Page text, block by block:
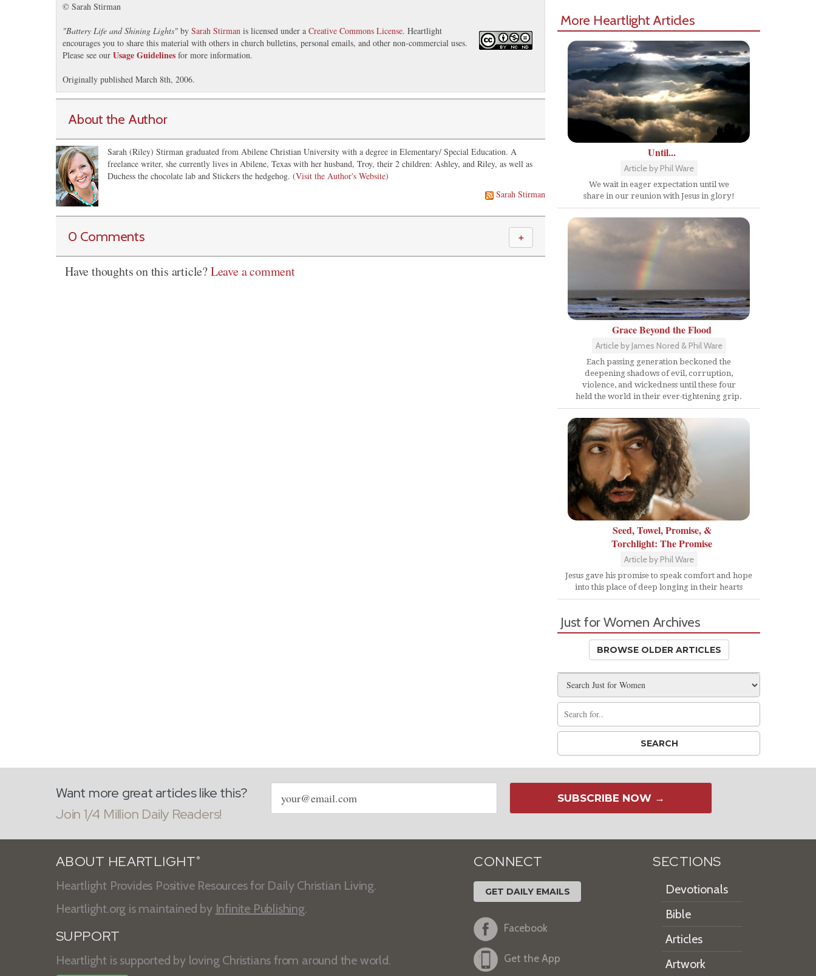
© Sarah Stirman
"Battery Life and Shining Lights" by Sarah Stirman is licensed under a Creative Commons License. Heartlight
encourages you to share this material with others in church bulletins, personal emails, and other non-commercial uses.
Please see our Usage Guidelines for more information.
Originally published March 8th, 2006.
About the Author
Sarah (Riley) Stirman graduated from Abilene Christian University with a degree in Elementary/ Special Education. A
freelance writer, she currently lives in Abilene, Texas with her husband, Troy, their 2 children: Ashley, and Riley, as well as
Duchess the chocolate lab and Stickers the hedgehog. (Visit the Author's Website)
Sarah Stirman
0 Comments ＋
Have thoughts on this article?Leave a comment
More Heartlight Articles
Until...
Article by Phil Ware
We wait in eager expectation until we
share in our reunion with Jesus in glory!
Grace Beyond the Flood
Article by James Nored & Phil Ware
Each passing generation beckoned the
deepening shadows of evil, corruption,
violence, and wickedness until these four
held the world in their ever-tightening grip.
Seed, Towel, Promise, &
Torchlight: The Promise
Article by Phil Ware
Jesus gave his promise to speak comfort and hope
into this place of deep longing in their hearts
Just for Women Archives
BROWSE OLDER ARTICLES
Want more great articles like this?
Join 1/4 Million Daily Readers!
Email
address
SUBSCRIBE NOW →
ABOUT HEARTLIGHT ®
Heartlight Provides Positive Resources for Daily Christian Living.
Heartlight.org is maintained by Infinite Publishing.
SUPPORT
Heartlight is supported by loving Christians from around the world.
CONNECT
GET DAILY EMAILS
Facebook
Get the App
SECTIONS
Devotionals
Bible
Articles
Artwork